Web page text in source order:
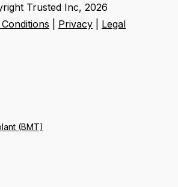
Trusted Inc, 2026
Privacy Legal
(BMT)